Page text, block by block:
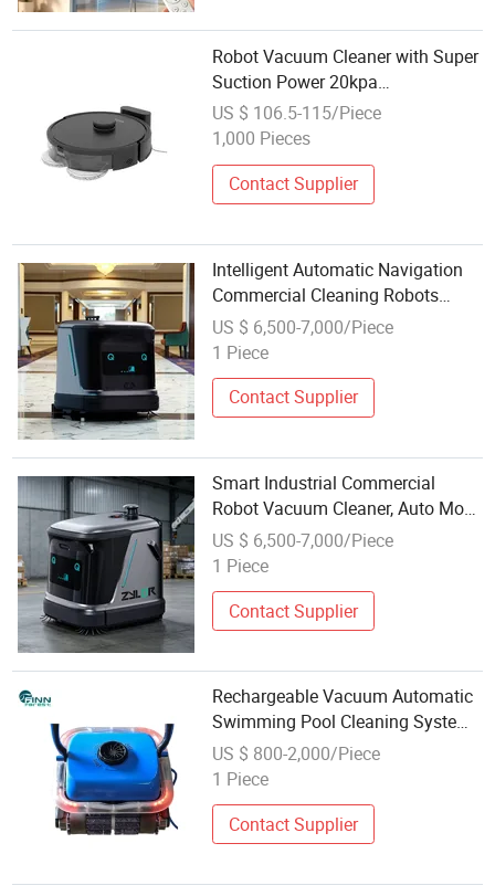
Robot Vacuum Cleaner with Super
Suction Power 20kpa
Automatically Lift and Lower The
Mop
US $ 106.5-115/Piece
1,000 Pieces
Contact Supplier
Intelligent Automatic Navigation
Commercial Cleaning Robots
Smart Floor Cleaning Robot
Vacuum Cleaner
US $ 6,500-7,000/Piece
1 Piece
Contact Supplier
Smart Industrial Commercial
Robot Vacuum Cleaner, Auto Mop
Scrubber for All Floors
US $ 6,500-7,000/Piece
1 Piece
Contact Supplier
Rechargeable Vacuum Automatic
Swimming Pool Cleaning System
Under Pressure Robot Leaf
Cleaner
US $ 800-2,000/Piece
1 Piece
Contact Supplier